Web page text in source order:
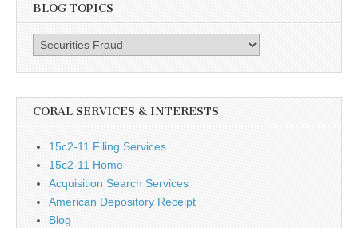
BLOG TOPICS
Topics
CORAL SERVICES & INTERESTS
15c2-11 Filing Services
15c2-11 Home
Acquisition Search Services
American Depository Receipt
Blog